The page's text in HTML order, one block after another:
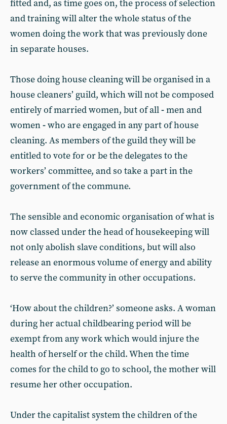
fitted and, as time goes on, the process of selection
and training will alter the whole status of the
women doing the work that was previously done
in separate houses.
Those doing house cleaning will be organised in a
house cleaners’ guild, which will not be composed
entirely of married women, but of all-men and
women-who are engaged in any part of house
cleaning. As members of the guild they will be
entitled to vote for or be the delegates to the
workers’ committee, and so take a part in the
government of the commune.
The sensible and economic organisation of what is
now classed under the head of housekeeping will
not only abolish slave conditions, but will also
release an enormous volume of energy and ability
to serve the community in other occupations.
‘How about the children?’ someone asks. A woman
during her actual childbearing period will be
exempt from any work which would injure the
health of herself or the child. When the time
comes for the child to go to school, the mother will
resume her other occupation.
Under the capitalist system the children of the